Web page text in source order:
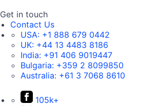
Get in touch
Contact Us
USA: +1 888 679 0442
UK: +44 13 4483 8186
India: +91 406 9019447
Bulgaria: +359 2 8099850
Australia: +61 3 7068 8610
105k+